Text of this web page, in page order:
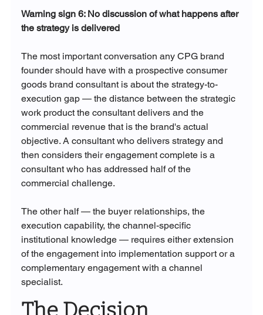
Warning sign 6: No discussion of what happens after
the strategy is delivered
The most important conversation any CPG brand
founder should have with a prospective consumer
goods brand consultant is about the strategy-to-
execution gap — the distance between the strategic
work product the consultant delivers and the
commercial revenue that is the brand's actual
objective. A consultant who delivers strategy and
then considers their engagement complete is a
consultant who has addressed half of the
commercial challenge.
The other half — the buyer relationships, the
execution capability, the channel-specific
institutional knowledge — requires either extension
of the engagement into implementation support or a
complementary engagement with a channel
specialist.